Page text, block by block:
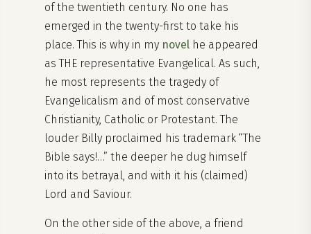
of the twentieth century. No one has
emerged in the twenty-first to take his
place. This is why in my novel he appeared
as THE representative Evangelical. As such,
he most represents the tragedy of
Evangelicalism and of most conservative
Christianity, Catholic or Protestant. The
louder Billy proclaimed his trademark “The
Bible says!…” the deeper he dug himself
into its betrayal, and with it his (claimed)
Lord and Saviour.
On the other side of the above, a friend